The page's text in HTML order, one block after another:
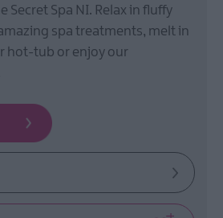
Secret Spa NI. Relax in fluffy
spa treatments, melt in
hot-tub or enjoy our